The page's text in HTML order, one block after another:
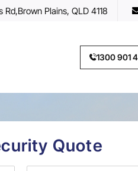
Rd,Brown Plains, QLD 4118
1300 901
Quote